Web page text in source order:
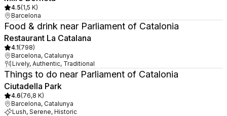
4.5(1,5 K)
Barcelona
Food & drink near Parliament of Catalonia
Restaurant La Catalana
4.1(798)
Barcelona, Catalunya
Lively, Authentic, Traditional
Things to do near Parliament of Catalonia
Ciutadella Park
4.6(76,8 K)
Barcelona, Catalunya
Lush, Serene, Historic